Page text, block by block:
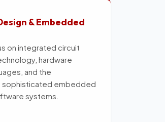
& Embedded
on integrated circuit
hardware
and the
embedded
systems.